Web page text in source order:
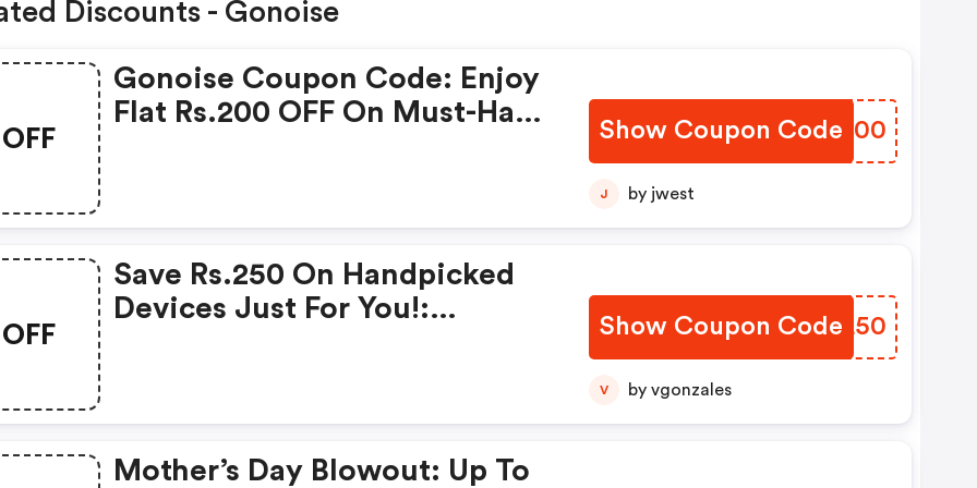
Discounts - Gonoise
OFF
Gonoise Coupon Code: Enjoy
Flat Rs.200 OFF On Must-Have
Show Coupon Code
VXVW00
J by jwest
OFF
Save Rs.250 On Handpicked
Devices Just For You!:
Show Coupon Code
KCQL50
V by vgonzales
Mother’s Day Blowout: Up To